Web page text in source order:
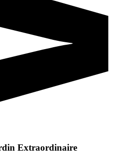
Extraordinaire